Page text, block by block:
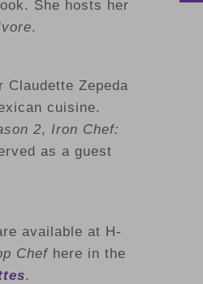
She hosts her
.
Claudette Zepeda
cuisine.
2,Iron Chef:
as a guest
available at H-
Chef here in the
.